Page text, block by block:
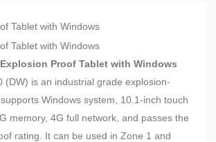
Explosion Proof Tablet with Windows
(DW) is an industrial grade explosion-
Windows system, 10.1-inch touch
memory, 4G full network, and passes the
rating. It can be used in Zone 1 and